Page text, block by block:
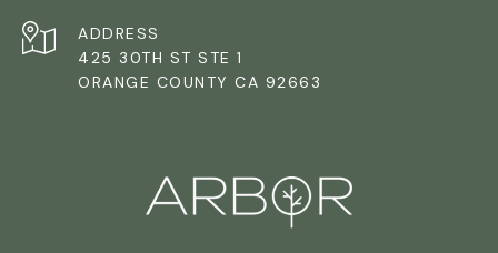
ADDRESS
425 30TH ST STE 1
ORANGE COUNTY CA 92663